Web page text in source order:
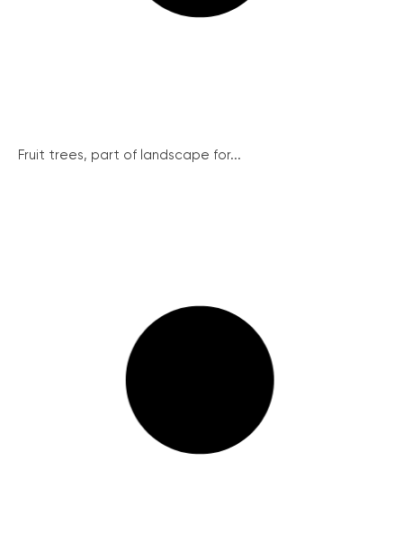
Fruit trees, part of landscape for...